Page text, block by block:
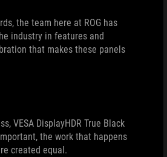
the team here at ROG has
industry in features and
that makes these panels
VESA DisplayHDR True Black
the work that happens
created equal.